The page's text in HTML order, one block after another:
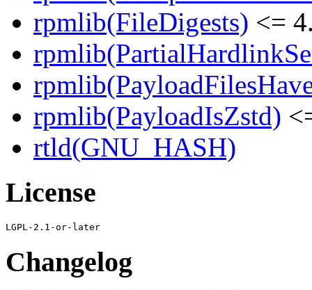
rpmlib(FileDigests) <=
rpmlib(PayloadIsZstd)
rtld(GNU_HASH)
License
Changelog